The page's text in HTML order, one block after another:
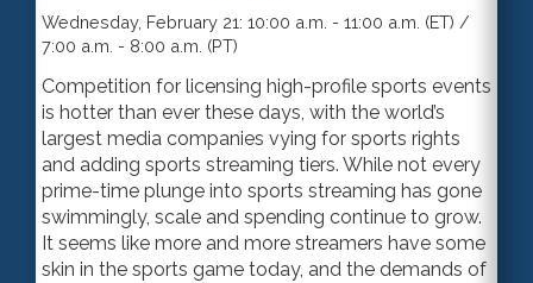
Wednesday, February 21: 10:00 a.m. - 11:00 a.m. (ET) /
7:00 a.m. - 8:00 a.m. (PT)
Competition for licensing high-profile sports events
is hotter than ever these days, with the world’s
largest media companies vying for sports rights
and adding sports streaming tiers. While not every
prime-time plunge into sports streaming has gone
swimmingly, scale and spending continue to grow.
It seems like more and more streamers have some
skin in the sports game today, and the demands of